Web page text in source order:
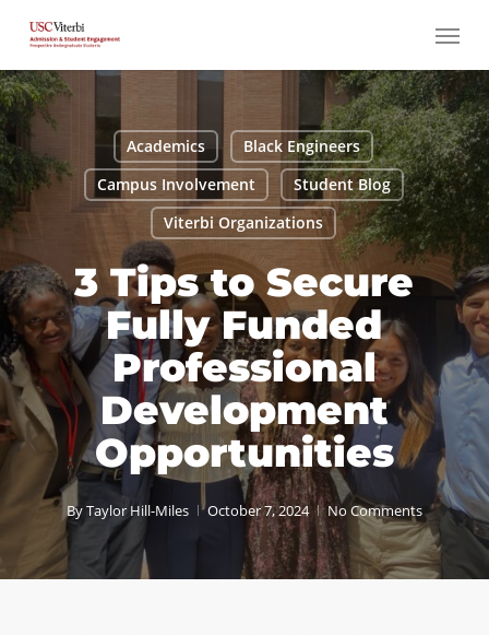
main
content
Menu
Academics
Black Engineers
Campus Involvement
Student Blog
Viterbi Organizations
3 Tips to Secure
Fully Funded
Professional
Development
Opportunities
ByTaylor Hill-Miles October 7, 2024 No Comments